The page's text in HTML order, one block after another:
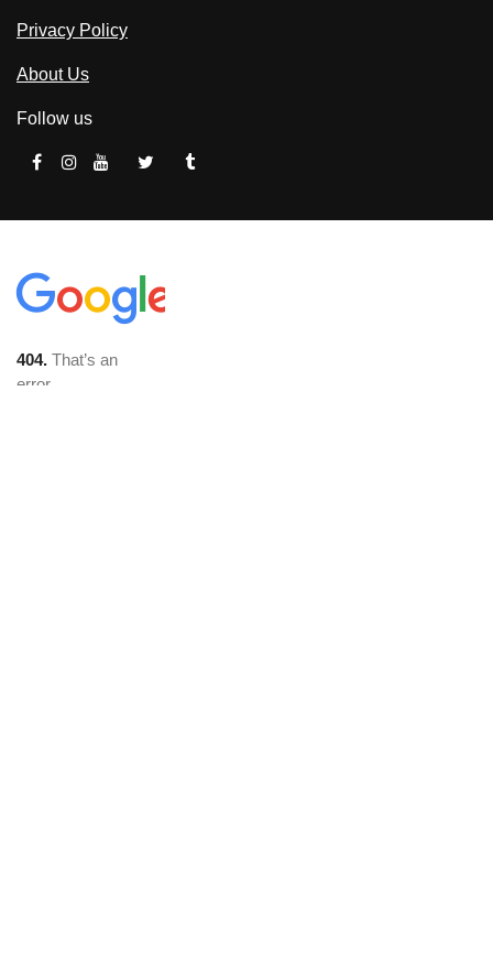
Privacy Policy
About Us
Follow us